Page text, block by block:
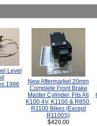
Level
1986
New Aftermarket 20mm
Complete Front Brake
Master Cylinder, Fits All
K100 4V, K1100 & R850,
R1100 Bikes (Except
R1100S)
$420.00